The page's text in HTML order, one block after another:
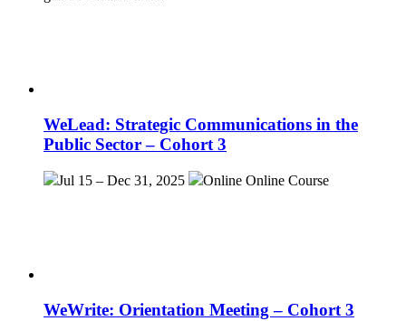
WeLead: Strategic Communications in the
Public Sector – Cohort 3
Jul 15 – Dec 31, 2025 Online Online Course
WeWrite: Orientation Meeting – Cohort 3